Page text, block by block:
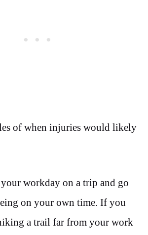
of when injuries would likely
workday on a trip and go
on your own time. If you
a trail far from your work